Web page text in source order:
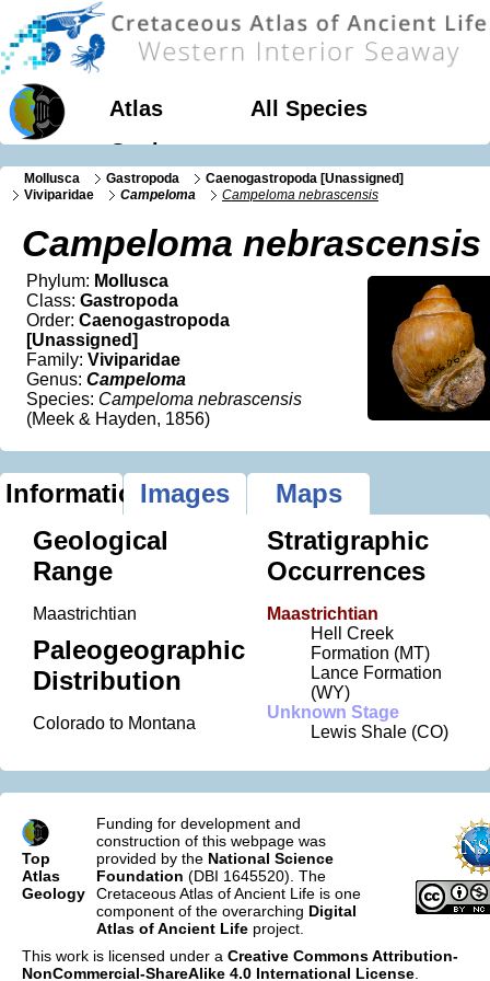
Atlas
All Species
Geology
Mollusca Gastropoda
Caenogastropoda [Unassigned]
Viviparidae
Campeloma Campeloma nebrascensis
Campeloma nebrascensis
Phylum: Mollusca
Class: Gastropoda
Order: Caenogastropoda
[Unassigned]
Family: Viviparidae
Genus: Campeloma
Species: Campeloma nebrascensis
(Meek & Hayden, 1856)
InformationImages
Maps
Geological
Range
Maastrichtian
Paleogeographic
Distribution
Colorado to Montana
Stratigraphic
Occurrences
Maastrichtian
Hell Creek
Formation (MT)
Lance Formation
(WY)
Unknown Stage
Lewis Shale (CO)
Top
Atlas
Geology
Funding for development and
construction of this webpage was
provided by the National Science
Foundation (DBI 1645520). The
Cretaceous Atlas of Ancient Life is one
component of the overarching Digital
Atlas of Ancient Life project.
This work is licensed under a Creative Commons Attribution-
NonCommercial-ShareAlike 4.0 International License.